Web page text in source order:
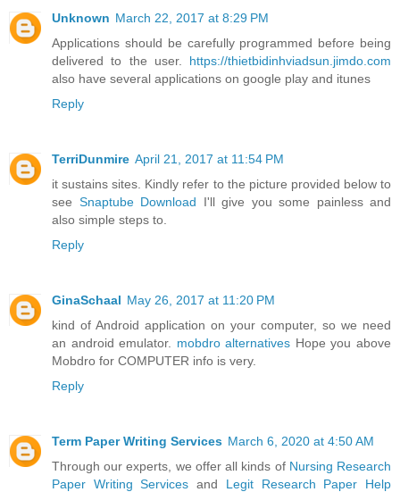
Unknown March 22, 2017 at 8:29 PM
Applications should be carefully programmed before being
delivered to the user. https://thietbidinhviadsun.jimdo.com
also have several applications on google play and itunes
Reply
TerriDunmire April 21, 2017 at 11:54 PM
it sustains sites. Kindly refer to the picture provided below to
see Snaptube Download I'll give you some painless and
also simple steps to.
Reply
GinaSchaal May 26, 2017 at 11:20 PM
kind of Android application on your computer, so we need
an android emulator. mobdro alternatives Hope you above
Mobdro for COMPUTER info is very.
Reply
Term Paper Writing Services March 6, 2020 at 4:50 AM
Through our experts, we offer all kinds of Nursing Research
Paper Writing Services and Legit Research Paper Help